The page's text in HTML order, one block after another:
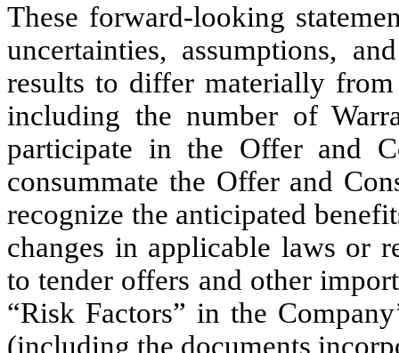
These forward-looking
uncertainties, assumptions,
results to differ materially from
including the number of
participate in the Offer and
consummate the Offer and
recognize the anticipated
changes in applicable laws or
to tender offers and other
“Risk Factors” in the
(including the documents